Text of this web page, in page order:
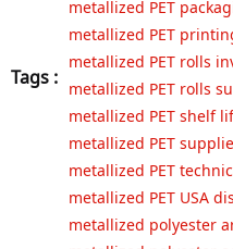
Tags :
metallized PET
metallized PET rolls
metallized PET rolls
metallized PET shelf
metallized PET
metallized PET
metallized PET USA
metallized polyester